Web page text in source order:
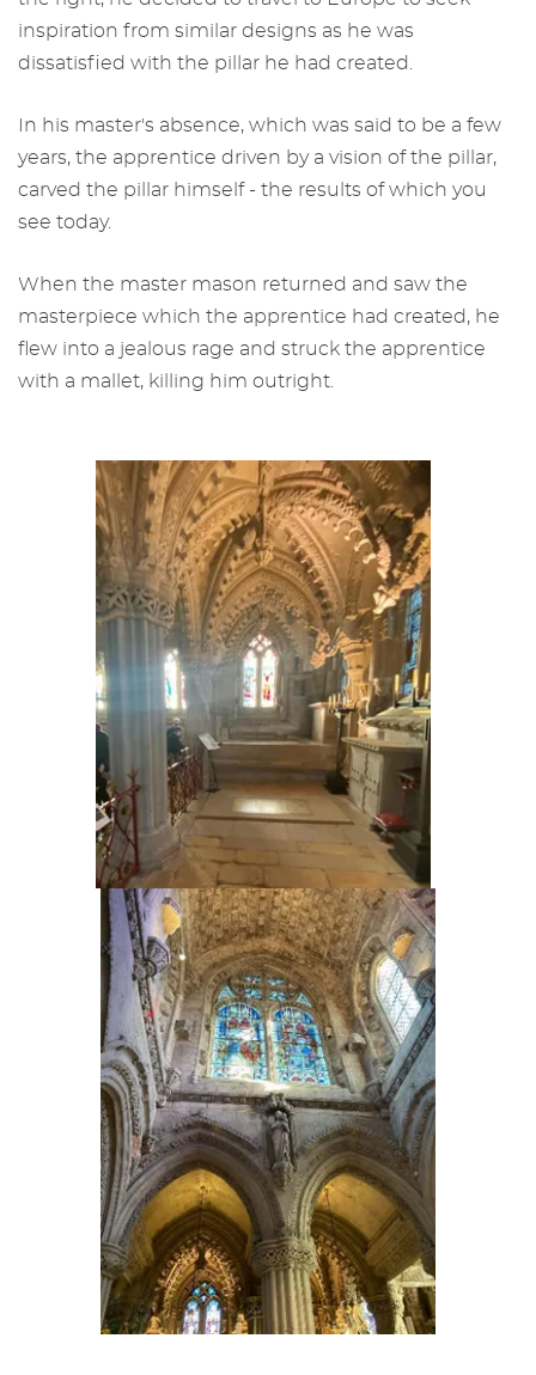
inspiration from similar designs as he was
dissatisfied with the pillar he had created.
In his master's absence, which was said to be a few
years, the apprentice driven by a vision of the pillar,
carved the pillar himself - the results of which you
see today.
When the master mason returned and saw the
masterpiece which the apprentice had created, he
flew into a jealous rage and struck the apprentice
with a mallet, killing him outright.